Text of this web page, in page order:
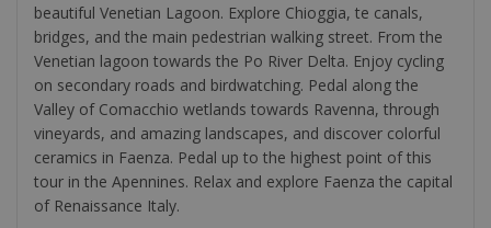
beautiful Venetian Lagoon. Explore Chioggia, te canals,
bridges, and the main pedestrian walking street. From the
Venetian lagoon towards the Po River Delta. Enjoy cycling
on secondary roads and birdwatching. Pedal along the
Valley of Comacchio wetlands towards Ravenna, through
vineyards, and amazing landscapes, and discover colorful
ceramics in Faenza. Pedal up to the highest point of this
tour in the Apennines. Relax and explore Faenza the capital
of Renaissance Italy.